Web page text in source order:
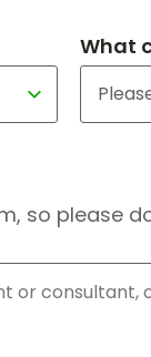
What
so please